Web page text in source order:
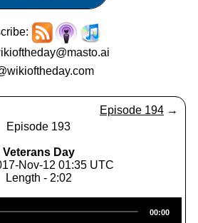
Episode 194 →
Episode 193
Veterans Day
Nov-12 01:35 UTC
Length - 2:02
Player
00:00